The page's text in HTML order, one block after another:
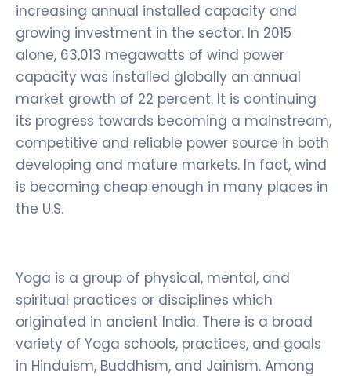
increasing annual installed capacity and
growing investment in the sector. In 2015
alone, 63,013 megawatts of wind power
capacity was installed globally an annual
market growth of 22 percent. It is continuing
its progress towards becoming a mainstream,
competitive and reliable power source in both
developing and mature markets. In fact, wind
is becoming cheap enough in many places in
the U.S.
Yoga is a group of physical, mental, and
spiritual practices or disciplines which
originated in ancient India. There is a broad
variety of Yoga schools, practices, and goals
in Hinduism, Buddhism, and Jainism. Among